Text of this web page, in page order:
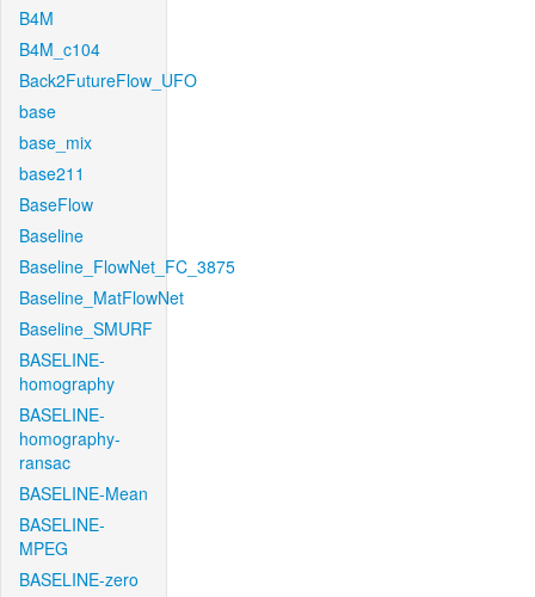
B4M
B4M_c104
Back2FutureFlow_UFO
base
base_mix
base211
BaseFlow
Baseline
Baseline_FlowNet_FC_3875
Baseline_MatFlowNet
Baseline_SMURF
BASELINE-
homography
BASELINE-
homography-
ransac
BASELINE-Mean
BASELINE-
MPEG
BASELINE-zero